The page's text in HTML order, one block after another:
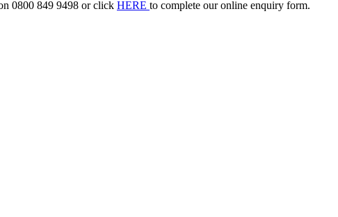
0800 849 9498 or click HERE to complete our online enquiry form.